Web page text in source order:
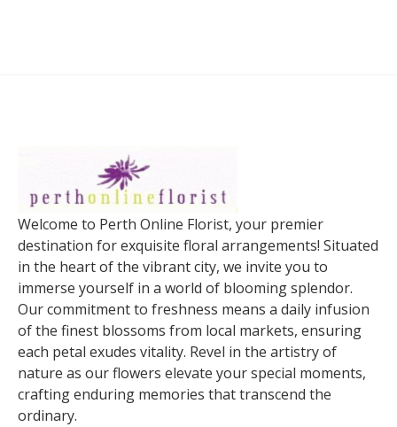
Welcome to Perth Online Florist, your premier
destination for exquisite floral arrangements! Situated
in the heart of the vibrant city, we invite you to
immerse yourself in a world of blooming splendor.
Our commitment to freshness means a daily infusion
of the finest blossoms from local markets, ensuring
each petal exudes vitality. Revel in the artistry of
nature as our flowers elevate your special moments,
crafting enduring memories that transcend the
ordinary.